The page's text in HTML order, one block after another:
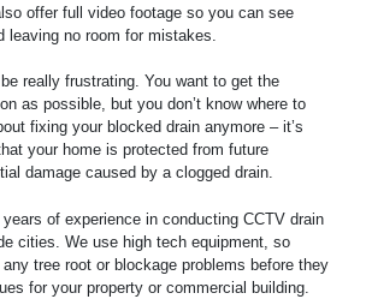
offer full video footage so you can see
leaving no room for mistakes.
really frustrating. You want to get the
as possible, but you don’t know where to
fixing your blocked drain anymore – it’s
your home is protected from future
damage caused by a clogged drain.
of experience in conducting CCTV drain
cities. We use high tech equipment, so
any tree root or blockage problems before they
for your property or commercial building.